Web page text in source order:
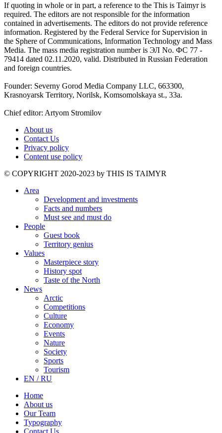
If quoting in whole or in part, a reference to the This is Taimyr is
required. The editors are not responsible for the information
contained in advertisements. The editors do not provide reference
information. Registered by the Federal Service for Supervision in
the Sphere of Communications, Information Technology and Mass
Media. The mass media registration number is ЭЛ No. ФС 77 -
79414 dated 02.11.2020, valid. Distributed in Russian Federation
and foreign countries.
Founder: Severny Gorod Media Company LLC, 663300,
Krasnoyarsk Territory, Norilsk, Komsomolskaya st., 33a.
Chief editor: Artyom Stromilov
About us
Contact Us
Privacy policy
Content use policy
©️ COPYRIGHT 2020-2023 by THIS IS TAIMYR
Area
Development and investments
Facts and numbers
Must see and must do
People
Guest book
Territory genius
Values
Masterpiece story
History spot
Taste of the North
News
Arctic
Competitions
Culture
Economy
Events
Nature
Society
Sports
Tourism
EN / RU
Home
About us
Our Team
Typography
Contact Us